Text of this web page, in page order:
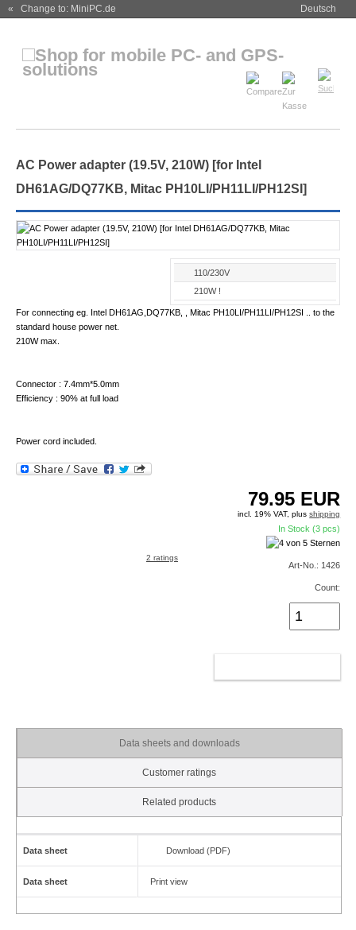
« Change to: MiniPC.de Deutsch
AC Power adapter (19.5V, 210W) [for Intel
DH61AG/DQ77KB, Mitac PH10LI/PH11LI/PH12SI]
110/230V
210W !
For connecting eg. Intel DH61AG,DQ77KB, , Mitac PH10LI/PH11LI/PH12SI .. to the
standard house power net.
210W max.
Connector : 7.4mm*5.0mm
Efficiency : 90% at full load
Power cord included.
79.95 EUR
incl. 19% VAT, plusshipping
In Stock (3 pcs)
2 ratings
Art-No.: 1426
Count:
Data sheets and downloads
Customer ratings
Related products
Data sheet Download (PDF)
Data sheet Print view